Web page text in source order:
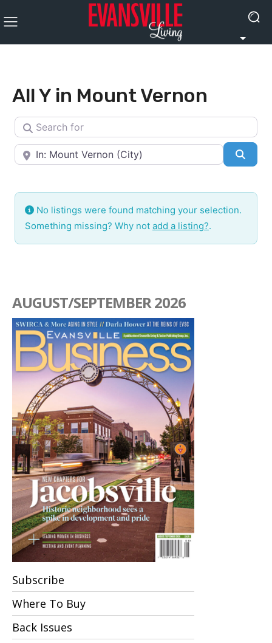
All Y in Mount Vernon
Search for
Near
No listings were found matching your selection.
Something missing? Why not add a listing?.
AUGUST/SEPTEMBER 2026
Subscribe
Where To Buy
Back Issues